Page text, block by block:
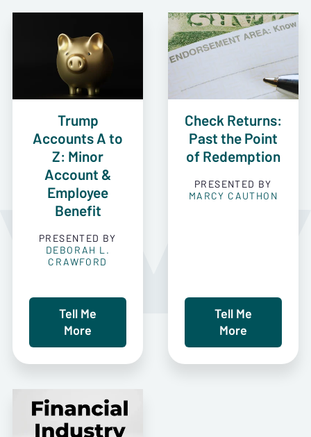
Trump
Accounts A to
Z: Minor
Account &
Employee
Benefit
PRESENTED BY
DEBORAH L.
CRAWFORD
Tell Me
More
Check Returns:
Past the Point
of Redemption
PRESENTED BY
MARCY CAUTHON
Tell Me
More